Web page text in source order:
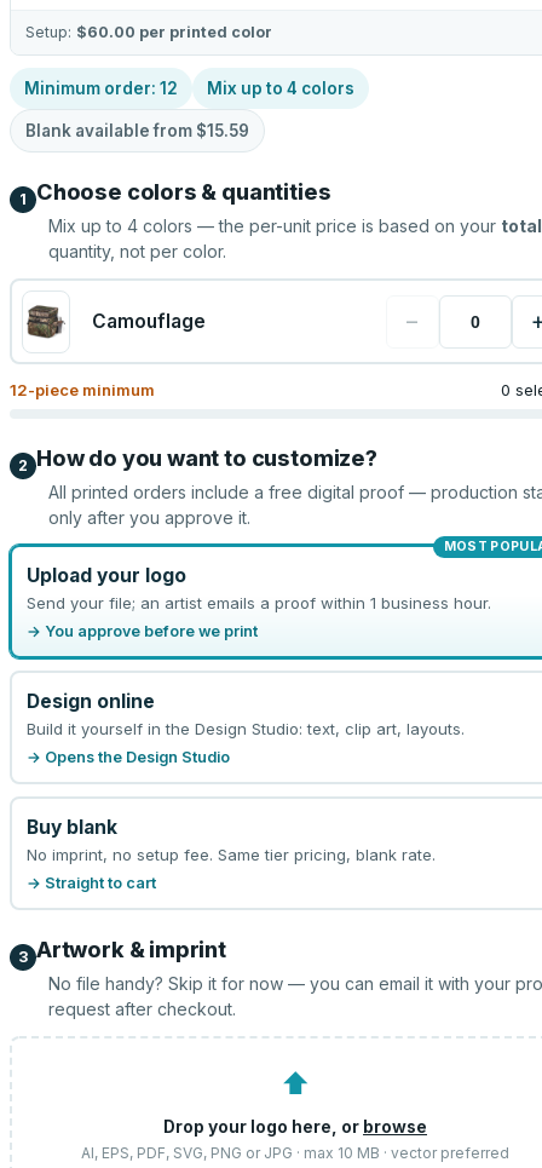
Setup: $60.00 per printed color
Minimum order: 12 Mix up to 4 colors
Blank available from $15.59
1 Choose colors & quantities
Mix up to 4 colors — the per-unit price is based on your total
quantity, not per color.
Camouflage −
12-piece minimum 0
2 How do you want to customize?
All printed orders include a free digital proof — production
only after you approve it.
MOST
Upload your logo
Send your file; an artist emails a proof within 1 business hour.
→ You approve before we print
Design online
Build it yourself in the Design Studio: text, clip art, layouts.
→ Opens the Design Studio
Buy blank
No imprint, no setup fee. Same tier pricing, blank rate.
→ Straight to cart
3 Artwork & imprint
No file handy? Skip it for now — you can email it with your
request after checkout.
⬆
Drop your logo here, or browse
AI, EPS, PDF, SVG, PNG or JPG · max 10 MB · vector preferred